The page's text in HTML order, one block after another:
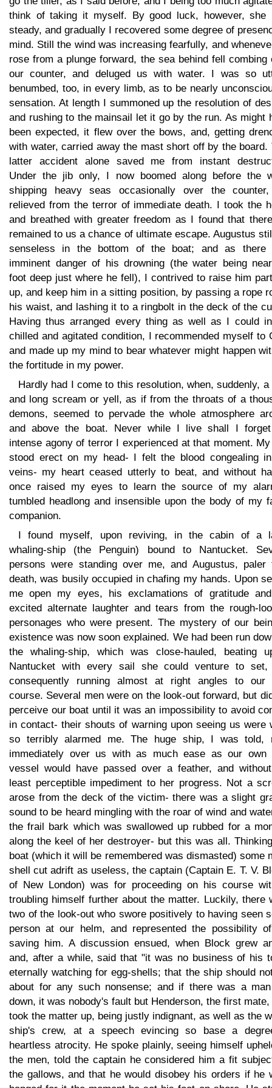
think of taking it myself. By good luck, however, she
steady, and gradually I recovered some degree of
mind. Still the wind was increasing fearfully, and
rose from a plunge forward, the sea behind fell combing
our counter, and deluged us with water. I was so
benumbed, too, in every limb, as to be nearly
sensation. At length I summoned up the resolution of
and rushing to the mainsail let it go by the run. As might
been expected, it flew over the bows, and, getting
with water, carried away the mast short off by the board.
latter accident alone saved me from instant
Under the jib only, I now boomed along before the
shipping heavy seas occasionally over the
relieved from the terror of immediate death. I took the
and breathed with greater freedom as I found that
remained to us a chance of ultimate escape. Augustus
senseless in the bottom of the boat; and as there
imminent danger of his drowning (the water being
foot deep just where he fell), I contrived to raise him
up, and keep him in a sitting position, by passing a rope
his waist, and lashing it to a ringbolt in the deck of the
Having thus arranged every thing as well as I could
chilled and agitated condition, I recommended myself to
and made up my mind to bear whatever might happen
the fortitude in my power.
Hardly had I come to this resolution, when, suddenly, a
and long scream or yell, as if from the throats of a
demons, seemed to pervade the whole atmosphere
and above the boat. Never while I live shall I
intense agony of terror I experienced at that moment.
stood erect on my head- I felt the blood congealing
veins- my heart ceased utterly to beat, and without
once raised my eyes to learn the source of my
tumbled headlong and insensible upon the body of my
companion.
I found myself, upon reviving, in the cabin of a
whaling-ship (the Penguin) bound to Nantucket.
persons were standing over me, and Augustus, paler
death, was busily occupied in chafing my hands. Upon
me open my eyes, his exclamations of gratitude
excited alternate laughter and tears from the rough-
personages who were present. The mystery of our
existence was now soon explained. We had been run
the whaling-ship, which was close-hauled, beating
Nantucket with every sail she could venture to set,
consequently running almost at right angles to our
course. Several men were on the look-out forward, but
perceive our boat until it was an impossibility to avoid
in contact- their shouts of warning upon seeing us were
so terribly alarmed me. The huge ship, I was told,
immediately over us with as much ease as our own
vessel would have passed over a feather, and
least perceptible impediment to her progress. Not a
arose from the deck of the victim- there was a slight
sound to be heard mingling with the roar of wind and
the frail bark which was swallowed up rubbed for a
along the keel of her destroyer- but this was all.
boat (which it will be remembered was dismasted) some
shell cut adrift as useless, the captain (Captain E. T. V.
of New London) was for proceeding on his course
troubling himself further about the matter. Luckily, there
two of the look-out who swore positively to having seen
person at our helm, and represented the possibility
saving him. A discussion ensued, when Block grew
and, after a while, said that "it was no business of his
eternally watching for egg-shells; that the ship should
about for any such nonsense; and if there was a
down, it was nobody's fault but Henderson, the first mate,
took the matter up, being justly indignant, as well as the
ship's crew, at a speech evincing so base a
heartless atrocity. He spoke plainly, seeing himself
the men, told the captain he considered him a fit
the gallows, and that he would disobey his orders if he